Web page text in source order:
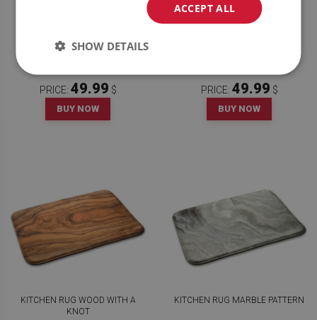
KITCHEN RUG MARBLE WITH
VEINS
PRICE: 49.99 $
BUY NOW
PRICE: 49.99 $
BUY NOW
KITCHEN RUG WOOD WITH A
KNOT
KITCHEN RUG MARBLE PATTERN
ACCEPT ALL
SHOW DETAILS